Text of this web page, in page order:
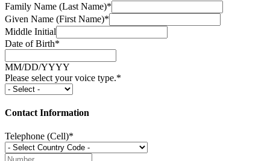
Family Name (Last Name)*
Given Name (First Name)*
Middle Initial
Date of Birth*
MM/DD/YYYY
Please select your voice type.*
Contact Information
Telephone (Cell)*